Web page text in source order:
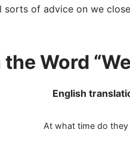
of advice on we
Word
English
At what time do they